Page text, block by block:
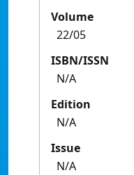
Volume
22/05
ISBN/ISSN
N/A
Edition
N/A
Issue
N/A